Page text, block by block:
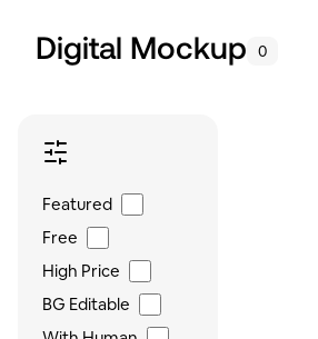
Digital Mockup 0
Featured
Free
High Price
BG Editable